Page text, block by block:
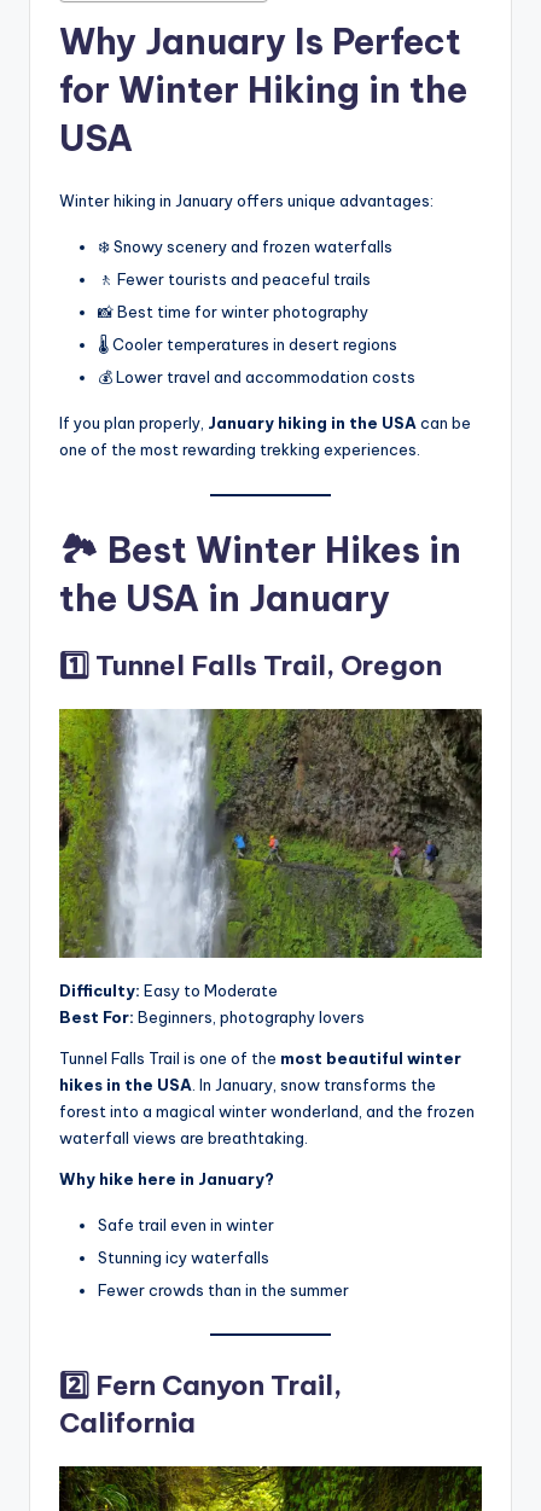
Why January Is Perfect
for Winter Hiking in the
USA
Winter hiking in January offers unique advantages:
❄️ Snowy scenery and frozen waterfalls
🚶 Fewer tourists and peaceful trails
📸 Best time for winter photography
🌡️ Cooler temperatures in desert regions
💰 Lower travel and accommodation costs
If you plan properly, January hiking in the USA can be
one of the most rewarding trekking experiences.
🏞️ Best Winter Hikes in
the USA in January
1️⃣ Tunnel Falls Trail, Oregon
Difficulty: Easy to Moderate
Best For: Beginners, photography lovers
Tunnel Falls Trail is one of the most beautiful winter
hikes in the USA . In January, snow transforms the
forest into a magical winter wonderland, and the frozen
waterfall views are breathtaking.
Why hike here in January?
Safe trail even in winter
Stunning icy waterfalls
Fewer crowds than in the summer
2️⃣ Fern Canyon Trail,
California